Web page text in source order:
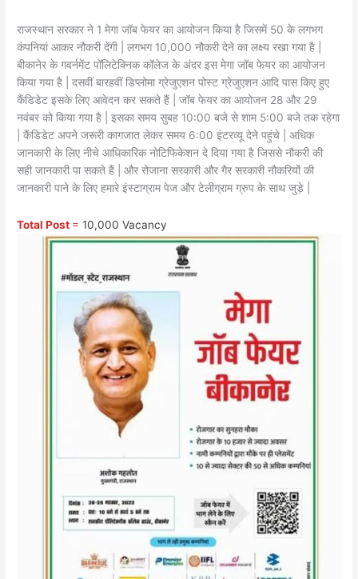
राजस्थान सरकार ने 1 मेगा जॉब फेयर का आयोजन किया है जिसमें 50 के लगभग
कंपनियां आकर नौकरी देंगी | लगभग 10,000 नौकरी देने का लक्ष्य रखा गया है |
बीकानेर के गवर्नमेंट पॉलिटेक्निक कॉलेज के अंदर इस मेगा जॉब फेयर का आयोजन
किया गया है | दसवीं बारहवीं डिप्लोमा ग्रेजुएशन पोस्ट ग्रेजुएशन आदि पास किए हुए
कैंडिडेट इसके लिए आवेदन कर सकते हैं | जॉब फेयर का आयोजन 28 और 29
नवंबर को किया गया है | इसका समय सुबह 10:00 बजे से शाम 5:00 बजे तक रहेगा
| कैंडिडेट अपने जरूरी कागजात लेकर समय 6:00 इंटरव्यू देने पहुंचे | अधिक
जानकारी के लिए नीचे आधिकारिक नोटिफिकेशन दे दिया गया है जिससे नौकरी की
सही जानकारी पा सकते हैं | और रोजाना सरकारी और गैर सरकारी नौकरियों की
जानकारी पाने के लिए हमारे इंस्टाग्राम पेज और टेलीग्राम ग्रुप के साथ जुड़े |
Total Post =10,000 Vacancy